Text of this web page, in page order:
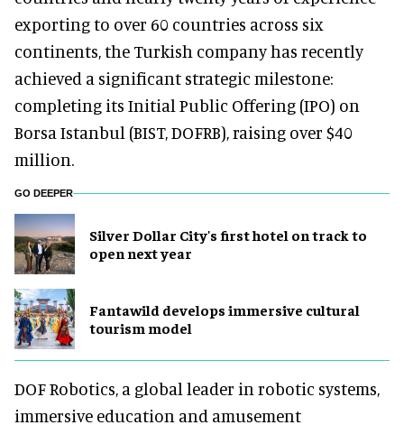
exporting to over 60 countries across six
continents, the Turkish company has recently
achieved a significant strategic milestone:
completing its Initial Public Offering (IPO) on
Borsa Istanbul (BIST, DOFRB), raising over $40
million.
GO DEEPER
Silver Dollar City's first hotel on track to
open next year
Fantawild develops immersive cultural
tourism model
DOF Robotics, a global leader in robotic systems,
immersive education and amusement